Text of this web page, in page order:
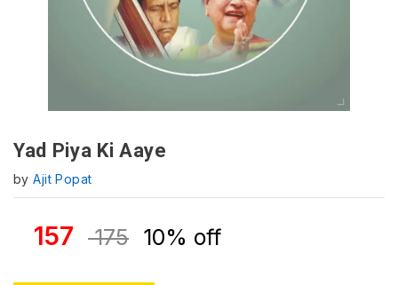
Yad Piya Ki Aaye
byAjit Popat
157 175 10% off